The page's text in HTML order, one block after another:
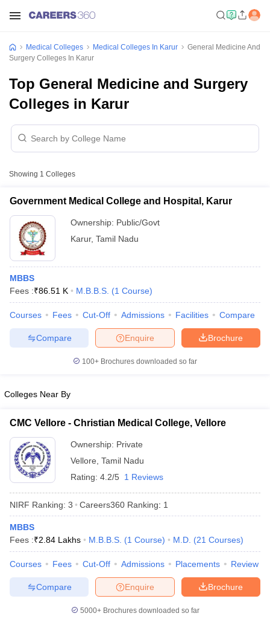
NEET MDS Cutoff
Cutoff
MDS Colleges in India
Medical Colleges Medical Colleges In Karur
General Medicine And
Surgery Colleges In Karur
Top General Medicine and Surgery
Colleges in Karur
Showing 1 Colleges
Government Medical College and Hospital, Karur
Ownership: Public/Govt
Karur, Tamil Nadu
MBBS
Fees :₹86.51 K M.B.B.S. (1 Course)
Courses Fees Cut-Off Admissions Facilities Compare
Brochure
Enquire
Compare
100+ Brochures downloaded so far
Colleges Near By
CMC Vellore - Christian Medical College, Vellore
Ownership: Private
Vellore Tamil Nadu
Rating: 4.2/5 1 Reviews
NIRF Ranking: 3 Careers360 Ranking: 1
MBBS
Fees :₹2.84 Lakhs M.B.B.S. (1 Course) M.D. (21 Courses)
Courses Fees Cut-Off Admissions Placements Review
Brochure
Enquire
Compare
5000+Brochures downloaded so far